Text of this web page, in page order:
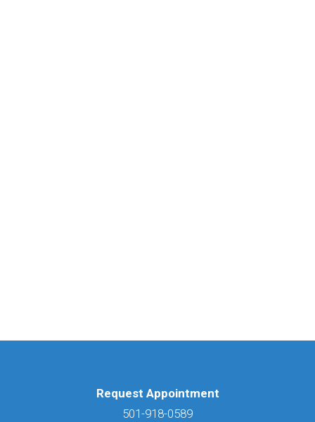
Request Appointment
501-918-0589